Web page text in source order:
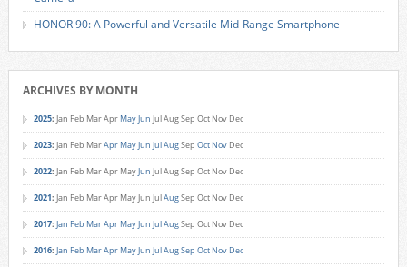
HONOR 90: A Powerful and Versatile Mid-Range Smartphone
ARCHIVES BY MONTH
2025: Jan Feb MarApr MayJun JulAugSep Oct Nov Dec
2023: Jan Feb MarApr MayJun JulAugSep Oct Nov Dec
2022: Jan Feb MarApr MayJun JulAugSep Oct Nov Dec
2021: Jan Feb MarApr MayJun JulAugSep Oct Nov Dec
2017: Jan Feb MarApr MayJun JulAugSep Oct Nov Dec
2016: Jan Feb MarApr MayJun JulAugSep Oct Nov Dec